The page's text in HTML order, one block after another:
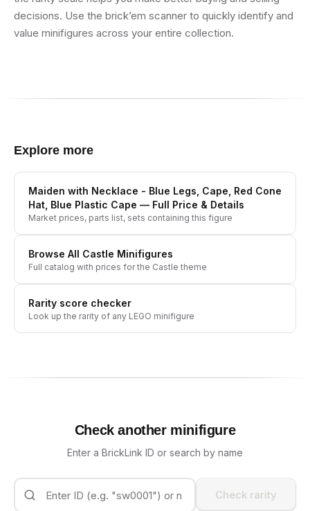
decisions. Use the brick’em scanner to quickly identify and
value minifigures across your entire collection.
Explore more
Maiden with Necklace - Blue Legs, Cape, Red Cone
Hat, Blue Plastic Cape — Full Price & Details
Market prices, parts list, sets containing this figure
Browse All Castle Minifigures
Full catalog with prices for the Castle theme
Rarity score checker
Look up the rarity of any LEGO minifigure
Check another minifigure
Enter a BrickLink ID or search by name
Check rarity